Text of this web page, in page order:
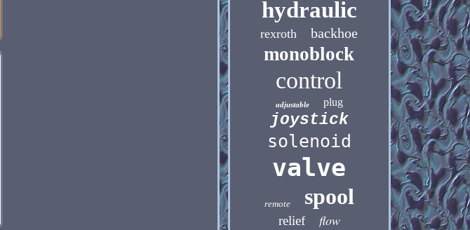
hydraulic
rexroth backhoe
monoblock
control
adjustable plug
joystick
solenoid
valve
remote spool
relief flow